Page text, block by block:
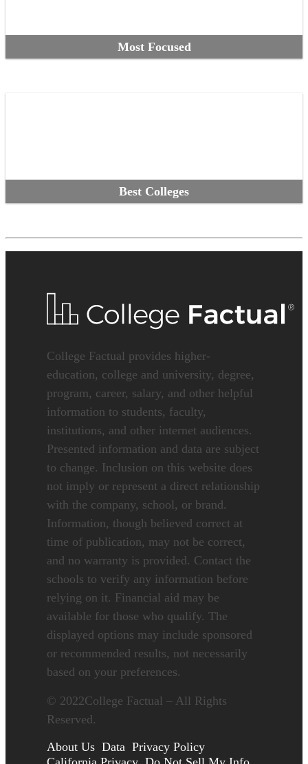
Most Focused
Best Colleges
College Factual provides higher-
education, college and university, degree,
program, career, salary, and other helpful
information to students, faculty,
institutions, and other internet audiences.
Presented information and data are subject
to change. Inclusion on this website does
not imply or represent a direct relationship
with the company, school, or brand.
Information, though believed correct at
time of publication, may not be correct,
and no warranty is provided. Contact the
schools to verify any information before
relying on it. Financial aid may be
available for those who qualify. The
displayed options may include sponsored
or recommended results, not necessarily
based on your preferences.
© 2022College Factual – All Rights
Reserved.
About Us Data Privacy Policy